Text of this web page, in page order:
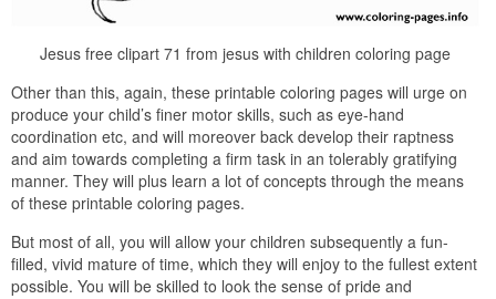
Jesus free clipart 71 from jesus with children coloring page
Other than this, again, these printable coloring pages will urge on
produce your child’s finer motor skills, such as eye-hand
coordination etc, and will moreover back develop their raptness
and aim towards completing a firm task in an tolerably gratifying
manner. They will plus learn a lot of concepts through the means
of these printable coloring pages.
But most of all, you will allow your children subsequently a fun-
filled, vivid mature of time, which they will enjoy to the fullest extent
possible. You will be skilled to look the sense of pride and